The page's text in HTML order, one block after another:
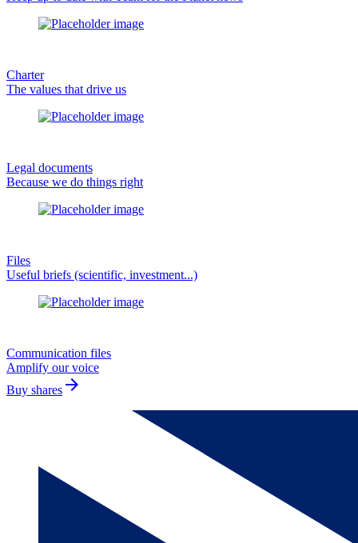
Charter
The values that drive us
Legal documents
Because we do things right
Files
Useful briefs (scientific, investment...)
Communication files
Amplify our voice
Buy shares arrow_forward